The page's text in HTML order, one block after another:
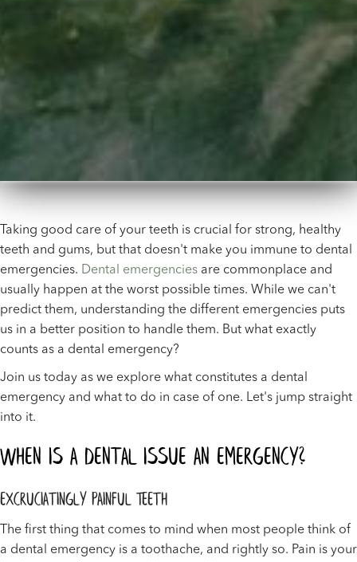
Taking good care of your teeth is crucial for strong, healthy
teeth and gums, but that doesn't make you immune to dental
emergencies. Dental emergencies are commonplace and
usually happen at the worst possible times. While we can't
predict them, understanding the different emergencies puts
us in a better position to handle them. But what exactly
counts as a dental emergency?
Join us today as we explore what constitutes a dental
emergency and what to do in case of one. Let's jump straight
into it.
When Is a Dental Issue an Emergency?
Excruciatingly Painful Teeth
The first thing that comes to mind when most people think of
a dental emergency is a toothache, and rightly so. Pain is your